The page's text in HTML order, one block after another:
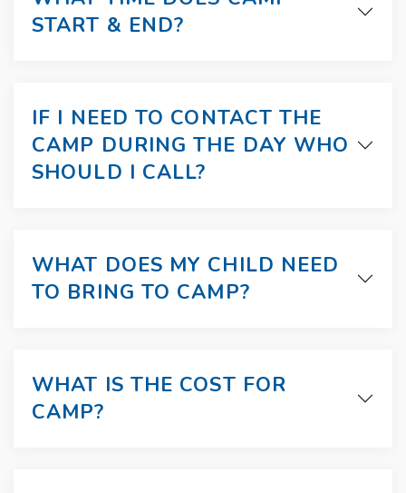
START & END?
IF I NEED TO CONTACT THE
CAMP DURING THE DAY WHO
SHOULD I CALL?
WHAT DOES MY CHILD NEED
TO BRING TO CAMP?
WHAT IS THE COST FOR
CAMP?